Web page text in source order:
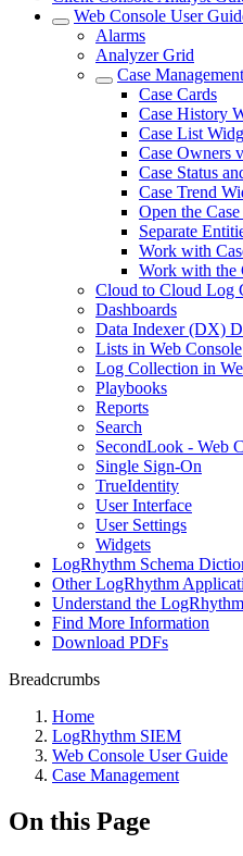
Web Console User
Alarms
Analyzer Grid
Case Management
Case Cards
Case History
Case List
Case Owners
Case Status
Case Trend
Open the
Separate
Work with
Work with the
Cloud to Cloud Log
Dashboards
Data Indexer (DX)
Lists in Web Console
Log Collection in
Playbooks
Reports
Search
SecondLook - Web
Single Sign-On
TrueIdentity
User Interface
User Settings
Widgets
LogRhythm Schema
Other LogRhythm
Understand the
Find More Information
Download PDFs
Breadcrumbs
Home
LogRhythm SIEM
Web Console User Guide
Case Management
On this Page